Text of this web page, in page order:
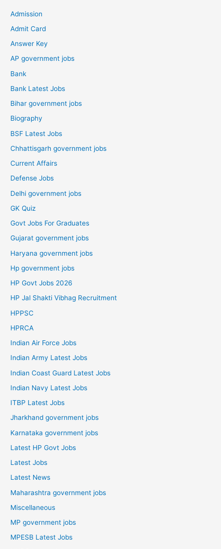
Admission
Admit Card
Answer Key
AP government jobs
Bank
Bank Latest Jobs
Bihar government jobs
Biography
BSF Latest Jobs
Chhattisgarh government jobs
Current Affairs
Defense Jobs
Delhi government jobs
GK Quiz
Govt Jobs For Graduates
Gujarat government jobs
Haryana government jobs
Hp government jobs
HP Govt Jobs 2026
HP Jal Shakti Vibhag Recruitment
HPPSC
HPRCA
Indian Air Force Jobs
Indian Army Latest Jobs
Indian Coast Guard Latest Jobs
Indian Navy Latest Jobs
ITBP Latest Jobs
Jharkhand government jobs
Karnataka government jobs
Latest HP Govt Jobs
Latest Jobs
Latest News
Maharashtra government jobs
Miscellaneous
MP government jobs
MPESB Latest Jobs